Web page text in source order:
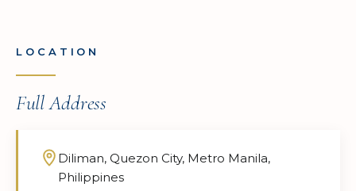
LOCATION
Full Address
Diliman, Quezon City, Metro Manila,
Philippines